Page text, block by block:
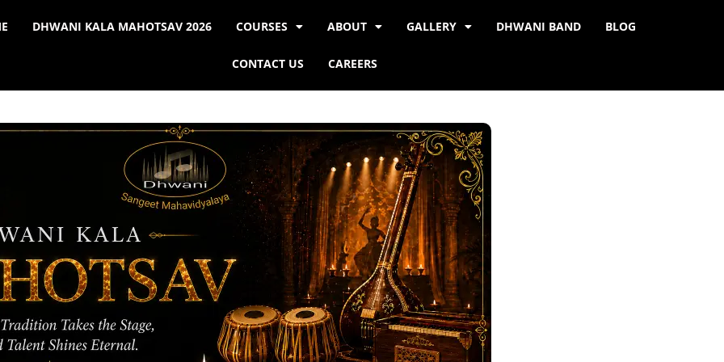
DHWANI KALA MAHOTSAV 2026 COURSES ABOUT GALLERY DHWANI BAND BLOG
CONTACT US CAREERS